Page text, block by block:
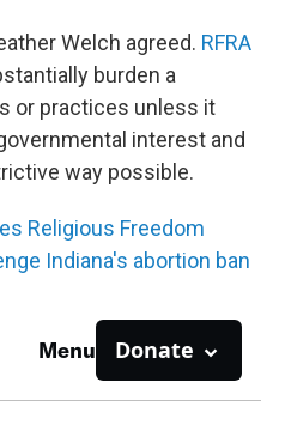
Welch agreed. RFRA
burden a
or practices unless it
interest and
way possible.
Religious Freedom
Indiana's abortion ban